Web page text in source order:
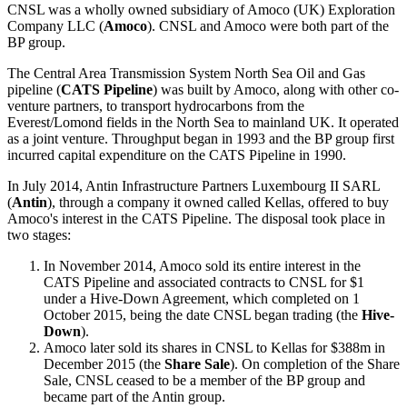
CNSL was a wholly owned subsidiary of Amoco (UK) Exploration
Company LLC (Amoco). CNSL and Amoco were both part of the
BP group.
The Central Area Transmission System North Sea Oil and Gas
pipeline (CATS Pipeline) was built by Amoco, along with other co-
venture partners, to transport hydrocarbons from the
Everest/Lomond fields in the North Sea to mainland UK. It operated
as a joint venture. Throughput began in 1993 and the BP group first
incurred capital expenditure on the CATS Pipeline in 1990.
In July 2014, Antin Infrastructure Partners Luxembourg II SARL
(Antin), through a company it owned called Kellas, offered to buy
Amoco's interest in the CATS Pipeline. The disposal took place in
two stages:
In November 2014, Amoco sold its entire interest in the
CATS Pipeline and associated contracts to CNSL for $1
under a Hive-Down Agreement, which completed on 1
October 2015, being the date CNSL began trading (the Hive-
Down).
Amoco later sold its shares in CNSL to Kellas for $388m in
December 2015 (the Share Sale). On completion of the Share
Sale, CNSL ceased to be a member of the BP group and
became part of the Antin group.